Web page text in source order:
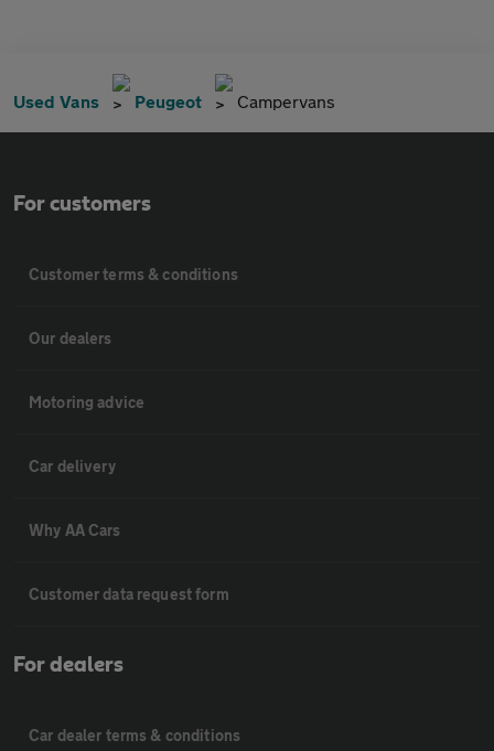
Used Vans Peugeot Campervans
For customers
Customer terms & conditions
Our dealers
Motoring advice
Car delivery
Why AA Cars
Customer data request form
For dealers
Car dealer terms & conditions